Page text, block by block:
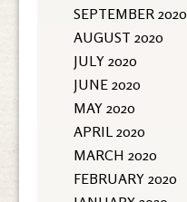
SEPTEMBER 2020
AUGUST 2020
JULY 2020
JUNE 2020
MAY 2020
APRIL 2020
MARCH 2020
FEBRUARY 2020